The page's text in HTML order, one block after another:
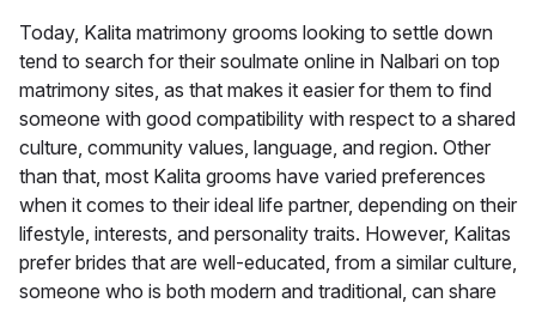
Today, Kalita matrimony grooms looking to settle down
tend to search for their soulmate online in Nalbari on top
matrimony sites, as that makes it easier for them to find
someone with good compatibility with respect to a shared
culture, community values, language, and region. Other
than that, most Kalita grooms have varied preferences
when it comes to their ideal life partner, depending on their
lifestyle, interests, and personality traits. However, Kalitas
prefer brides that are well-educated, from a similar culture,
someone who is both modern and traditional, can share